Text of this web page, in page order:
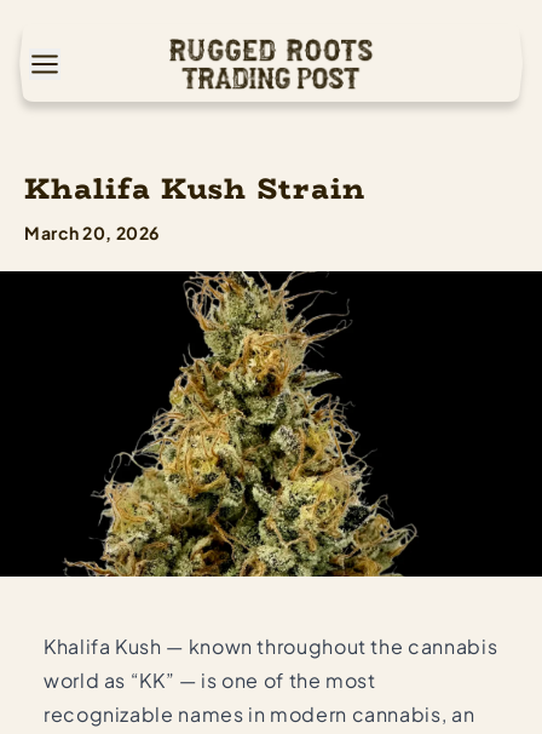
Khalifa Kush Strain
March 20, 2026
Khalifa Kush — known throughout the cannabis
world as “KK” — is one of the most
recognizable names in modern cannabis, an